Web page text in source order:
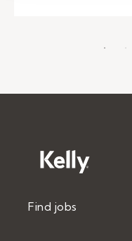
Find jobs